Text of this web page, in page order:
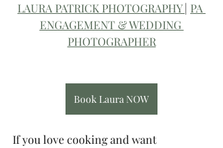
LAURA PATRICK PHOTOGRAPHY | PA
ENGAGEMENT & WEDDING
PHOTOGRAPHER
Book Laura NOW
If you love cooking and want